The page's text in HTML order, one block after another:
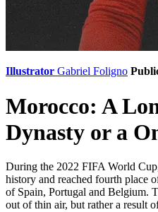
Illustrator Gabriel Foligno
Morocco: A
Dynasty or a
During the 2022 FIFA World
history and reached fourth place
of Spain, Portugal and Belgium.
out of thin air, but rather a result